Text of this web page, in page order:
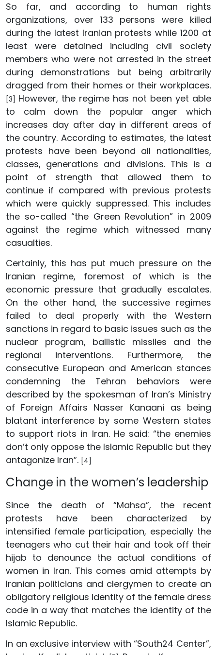
So far, and according to human rights
organizations, over 133 persons were killed
during the latest Iranian protests while 1200 at
least were detained including civil society
members who were not arrested in the street
during demonstrations but being arbitrarily
dragged from their homes or their workplaces.
[3] However, the regime has not been yet able
to calm down the popular anger which
increases day after day in different areas of
the country. According to estimates, the latest
protests have been beyond all nationalities,
classes, generations and divisions. This is a
point of strength that allowed them to
continue if compared with previous protests
which were quickly suppressed. This includes
the so-called “the Green Revolution” in 2009
against the regime which witnessed many
casualties.
Certainly, this has put much pressure on the
Iranian regime, foremost of which is the
economic pressure that gradually escalates.
On the other hand, the successive regimes
failed to deal properly with the Western
sanctions in regard to basic issues such as the
nuclear program, ballistic missiles and the
regional interventions. Furthermore, the
consecutive European and American stances
condemning the Tehran behaviors were
described by the spokesman of Iran’s Ministry
of Foreign Affairs Nasser Kanaani as being
blatant interference by some Western states
to support riots in Iran. He said: “the enemies
don’t only oppose the Islamic Republic but they
antagonize Iran”. [4]
Change in the women’s leadership
Since the death of “Mahsa”, the recent
protests have been characterized by
intensified female participation, especially the
teenagers who cut their hair and took off their
hijab to denounce the actual conditions of
women in Iran. This comes amid attempts by
Iranian politicians and clergymen to create an
obligatory religious identity of the female dress
code in a way that matches the identity of the
Islamic Republic.
In an exclusive interview with “South24 Center”,